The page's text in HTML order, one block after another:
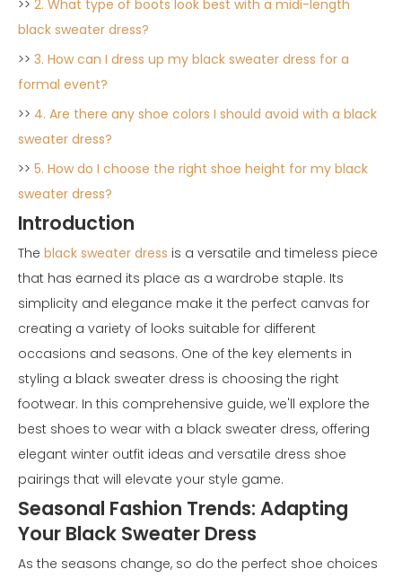
>> 2. What type of boots look best with a midi-length
black sweater dress?
>> 3. How can I dress up my black sweater dress for a
formal event?
>> 4. Are there any shoe colors I should avoid with a black
sweater dress?
>> 5. How do I choose the right shoe height for my black
sweater dress?
Introduction
The black sweater dress is a versatile and timeless piece
that has earned its place as a wardrobe staple. Its
simplicity and elegance make it the perfect canvas for
creating a variety of looks suitable for different
occasions and seasons. One of the key elements in
styling a black sweater dress is choosing the right
footwear. In this comprehensive guide, we'll explore the
best shoes to wear with a black sweater dress, offering
elegant winter outfit ideas and versatile dress shoe
pairings that will elevate your style game.
Seasonal Fashion Trends: Adapting
Your Black Sweater Dress
As the seasons change, so do the perfect shoe choices